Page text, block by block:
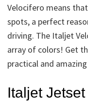
Velocifero means
spots, a perfect
driving. The Italjet
array of colors! Get
practical and
Italjet Jetset